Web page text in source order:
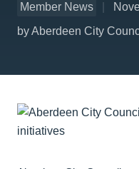
Member News
by Aberdeen City